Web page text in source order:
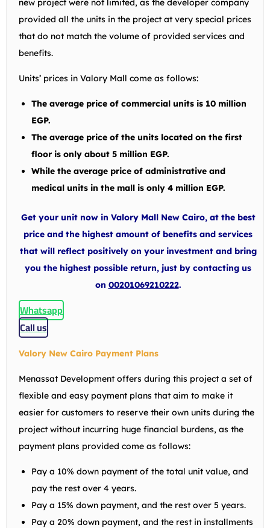
new project were not limited, as the developer company
provided all the units in the project at very special prices
that do not match the volume of provided services and
benefits.
Units’ prices in Valory Mall come as follows:
The average price of commercial units is 10 million
EGP.
The average price of the units located on the first
floor is only about 5 million EGP.
While the average price of administrative and
medical units in the mall is only 4 million EGP.
Get your unit now in Valory Mall New Cairo, at the best
price and the highest amount of benefits and services
that will reflect positively on your investment and bring
you the highest possible return, just by contacting us
on 00201069210222.
Whatsapp
Call us
Valory New Cairo Payment Plans
Menassat Development offers during this project a set of
flexible and easy payment plans that aim to make it
easier for customers to reserve their own units during the
project without incurring huge financial burdens, as the
payment plans provided come as follows:
Pay a 10% down payment of the total unit value, and
pay the rest over 4 years.
Pay a 15% down payment, and the rest over 5 years.
Pay a 20% down payment, and the rest in installments